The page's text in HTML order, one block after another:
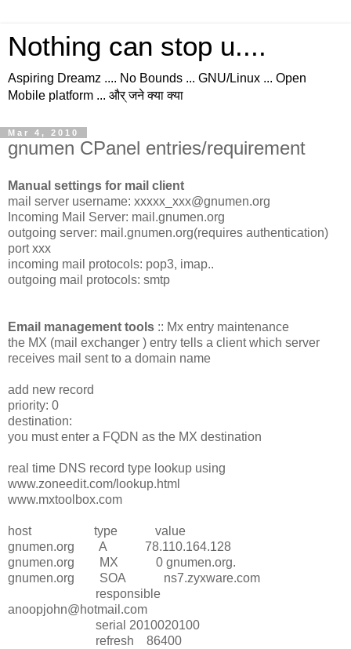
Nothing can stop u....
Aspiring Dreamz .... No Bounds ... GNU/Linux ... Open
Mobile platform ... और् जने क्या क्या
Mar 4, 2010
gnumen CPanel entries/requirement
Manual settings for mail client
mail server username: xxxxx_xxx@gnumen.org
Incoming Mail Server: mail.gnumen.org
outgoing server: mail.gnumen.org(requires authentication)
port xxx
incoming mail protocols: pop3, imap..
outgoing mail protocols: smtp
Email management tools :: Mx entry maintenance
the MX (mail exchanger ) entry tells a client which server
receives mail sent to a domain name
add new record
priority: 0
destination:
you must enter a FQDN as the MX destination
real time DNS record type lookup using
www.zoneedit.com/lookup.html
www.mxtoolbox.com
host type value
gnumen.org A 78.110.164.128
gnumen.org MX 0 gnumen.org.
gnumen.org SOA ns7.zyxware.com
responsible
anoopjohn@hotmail.com
serial 2010020100
refresh 86400